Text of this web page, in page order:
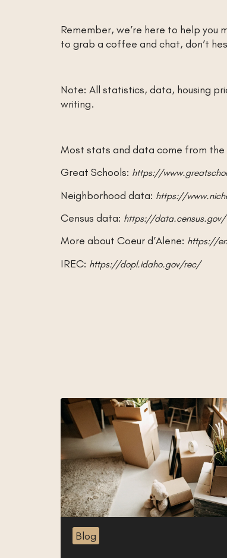
Remember, we’re here to help you
to grab a coffee and chat, don’t
Note: All statistics, data, housing
writing.
Most stats and data come from the
Great Schools: https://
Neighborhood data: https://
Census data: https://data.census.gov/
More about Coeur d’Alene: https://
IREC: https://dopl.idaho.gov/rec/